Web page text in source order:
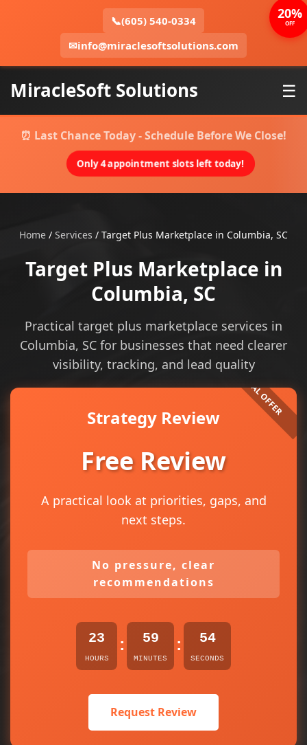
📞(605) 540-0334
✉info@miraclesoftsolutions.com
MiracleSoft Solutions ☰
⏰ Last Chance Today - Schedule Before We Close!
Only 4 appointment slots left today!
Home / Services / Target Plus Marketplace in Columbia, SC
Target Plus Marketplace in
Columbia, SC
Practical target plus marketplace services in
Columbia, SC for businesses that need clearer
visibility, tracking, and lead quality
Strategy Review
Free Review
A practical look at priorities, gaps, and
next steps.
No pressure, clear
recommendations
23
HOURS
: 59
MINUTES
: 54
SECONDS
Request Review
20%
OFF